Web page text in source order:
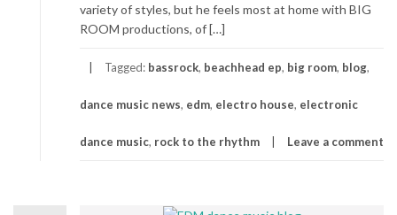
variety of styles, but he feels most at home with BIG
ROOM productions, of […]
Tagged: bassrock, beachhead ep, big room, blog,
dance music news, edm, electro house, electronic
dance music, rock to the rhythm Leave a comment